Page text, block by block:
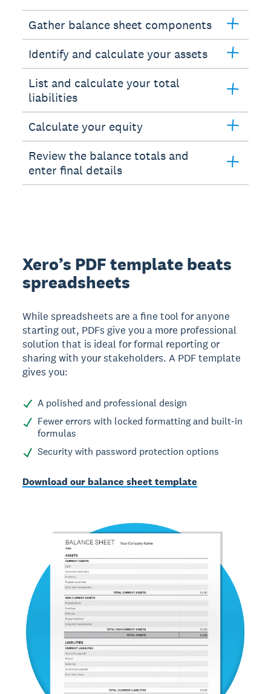
Gather balance sheet components
Identify and calculate your assets
List and calculate your total
liabilities
Calculate your equity
Review the balance totals and
enter final details
Xero’s PDF template beats
spreadsheets
While spreadsheets are a fine tool for anyone
starting out, PDFs give you a more professional
solution that is ideal for formal reporting or
sharing with your stakeholders. A PDF template
gives you:
A polished and professional design
Fewer errors with locked formatting and built-in
formulas
Security with password protection options
Download our balance sheet template